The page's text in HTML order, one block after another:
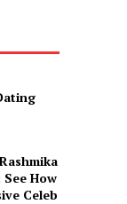
How
Celeb